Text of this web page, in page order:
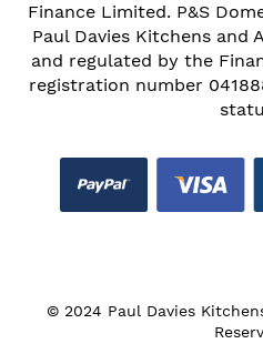
Finance Limited. P&S
Paul Davies Kitchens and
and regulated by the
registration number
© 2024 Paul Davies